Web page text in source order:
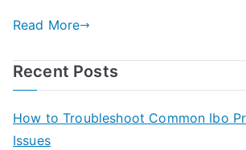
Read More
Recent Posts
How to Troubleshoot Common Ibo
Issues